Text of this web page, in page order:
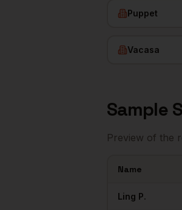
Puppet
Vacasa
Sample
Preview of the
Name
Ling P.